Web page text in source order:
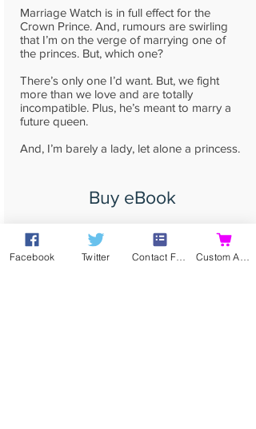
Marriage Watch is in full effect for the
Crown Prince. And, rumours are swirling
that I’m on the verge of marrying one of
the princes. But, which one?
There’s only one I’d want. But, we fight
more than we love and are totally
incompatible. Plus, he’s meant to marry a
future queen.
And, I’m barely a lady, let alone a princess.
Buy eBook
Buy Print
Facebook Twitter Contact Form